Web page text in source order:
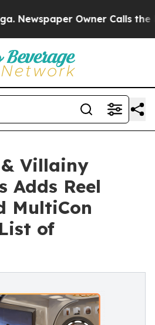
Owner Calls the
& Villainy
Adds Reel
MultiCon
of